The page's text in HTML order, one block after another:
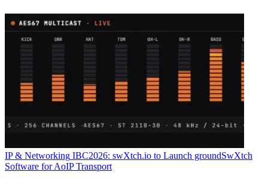
IP & Networking IBC2026: swXtch.io to Launch groundSwXtch
Software for AoIP Transport